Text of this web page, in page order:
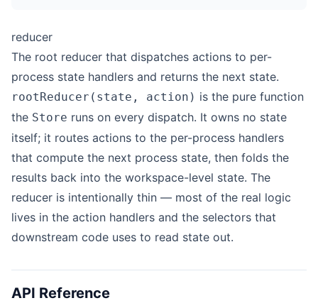
reducer
The root reducer that dispatches actions to per-
process state handlers and returns the next state.
rootReducer(state, action) is the pure function
the Store runs on every dispatch. It owns no state
itself; it routes actions to the per-process handlers
that compute the next process state, then folds the
results back into the workspace-level state. The
reducer is intentionally thin — most of the real logic
lives in the action handlers and the selectors that
downstream code uses to read state out.
API Reference